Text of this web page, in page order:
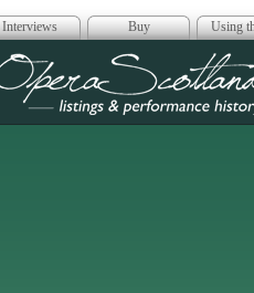
Interviews Buy Using
Opera